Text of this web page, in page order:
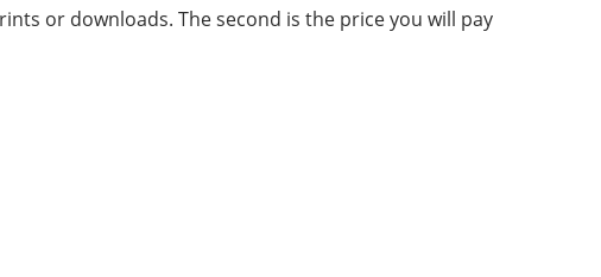
or downloads. The second is the price you will pay